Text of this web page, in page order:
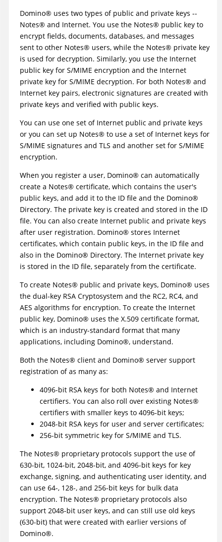
Domino® uses two types of public and private keys --
Notes® and Internet. You use the Notes® public key to
encrypt fields, documents, databases, and messages
sent to other Notes® users, while the Notes® private key
is used for decryption. Similarly, you use the Internet
public key for S/MIME encryption and the Internet
private key for S/MIME decryption. For both Notes® and
Internet key pairs, electronic signatures are created with
private keys and verified with public keys.
You can use one set of Internet public and private keys
or you can set up Notes® to use a set of Internet keys for
S/MIME signatures and TLS and another set for S/MIME
encryption.
When you register a user, Domino® can automatically
create a Notes® certificate, which contains the user's
public keys, and add it to the ID file and the Domino®
Directory. The private key is created and stored in the ID
file. You can also create Internet public and private keys
after user registration. Domino® stores Internet
certificates, which contain public keys, in the ID file and
also in the Domino® Directory. The Internet private key
is stored in the ID file, separately from the certificate.
To create Notes® public and private keys, Domino® uses
the dual-key RSA Cryptosystem and the RC2, RC4, and
AES algorithms for encryption. To create the Internet
public key, Domino® uses the X.509 certificate format,
which is an industry-standard format that many
applications, including Domino®, understand.
Both the Notes® client and Domino® server support
registration of as many as:
4096-bit RSA keys for both Notes® and Internet
certifiers. You can also roll over existing Notes®
certifiers with smaller keys to 4096-bit keys;
2048-bit RSA keys for user and server certificates;
256-bit symmetric key for S/MIME and TLS.
The Notes® proprietary protocols support the use of
630-bit, 1024-bit, 2048-bit, and 4096-bit keys for key
exchange, signing, and authenticating user identity, and
can use 64-, 128-, and 256-bit keys for bulk data
encryption. The Notes® proprietary protocols also
support 2048-bit user keys, and can still use old keys
(630-bit) that were created with earlier versions of
Domino®.